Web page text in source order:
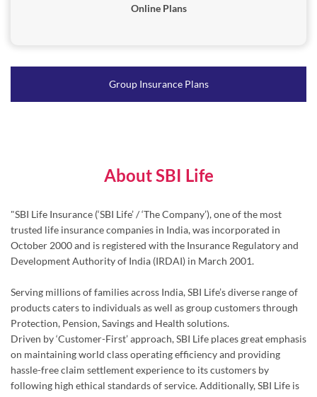
Online Plans
Group Insurance Plans
About SBI Life
"SBI Life Insurance (‘SBI Life’ / ‘The Company’), one of the most
trusted life insurance companies in India, was incorporated in
October 2000 and is registered with the Insurance Regulatory and
Development Authority of India (IRDAI) in March 2001.
Serving millions of families across India, SBI Life’s diverse range of
products caters to individuals as well as group customers through
Protection, Pension, Savings and Health solutions.
Driven by ‘Customer-First’ approach, SBI Life places great emphasis
on maintaining world class operating efficiency and providing
hassle-free claim settlement experience to its customers by
following high ethical standards of service. Additionally, SBI Life is